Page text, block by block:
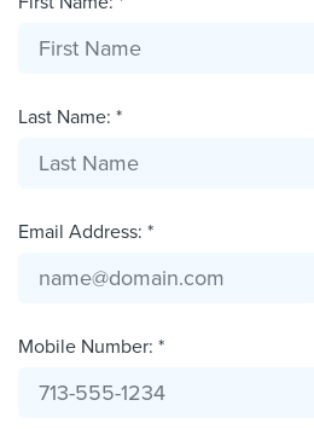
Last Name: *
Email Address: *
Mobile Number: *